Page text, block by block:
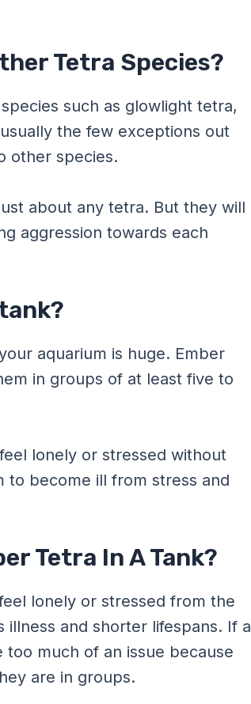
Tetra Species?
such as glowlight tetra,
the few exceptions out
other species.
about any tetra. But they will
aggression towards each
aquarium is huge. Ember
in groups of at least five to
lonely or stressed without
to become ill from stress and
Tetra In A Tank?
lonely or stressed from the
illness and shorter lifespans. If a
much of an issue because
are in groups.